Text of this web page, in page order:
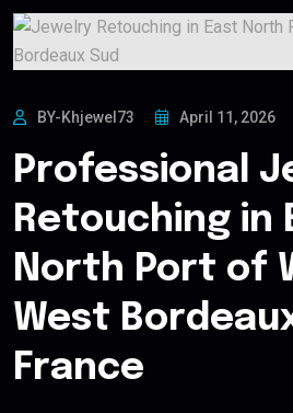
BY-Khjewel73 April 11, 2026
Professional
Retouching in
North Port of
West
France